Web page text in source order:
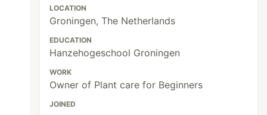
LOCATION
Groningen, The Netherlands
EDUCATION
Hanzehogeschool Groningen
WORK
Owner of Plant care for Beginners
JOINED